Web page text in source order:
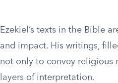
Ezekiel’s texts in the Bible
and impact. His writings,
not only to convey religious
layers of interpretation.